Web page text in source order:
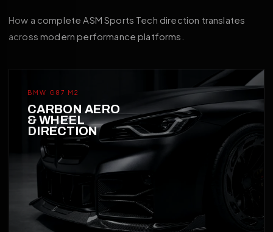
How a complete ASM Sports Tech direction translates
across modern performance platforms.
BMW G87 M2
CARBON AERO
& WHEEL
DIRECTION